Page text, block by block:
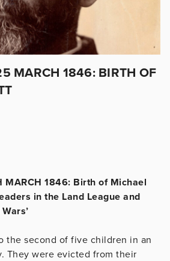
MARCH 1846: BIRTH OF
MARCH 1846: Birth of Michael
in the Land League and
the second of five children in an
They were evicted from their